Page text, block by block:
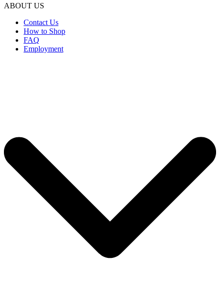
ABOUT US
Contact Us
How to Shop
FAQ
Employment